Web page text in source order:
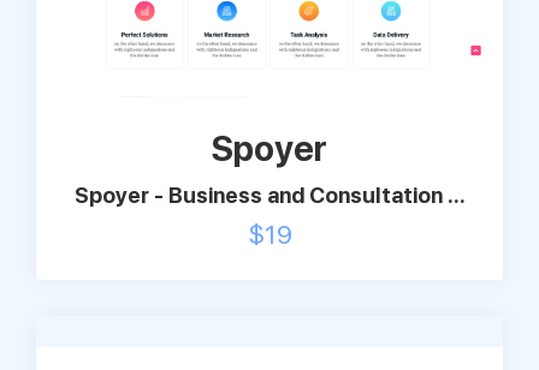
Spoyer
Spoyer - Business and Consultation ...
$19